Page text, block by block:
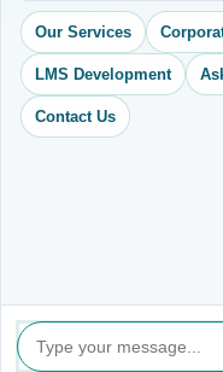
C 12, 2nd Floor, Madhu
Delhi 92, India
Our Services
LMS Development
Contact Us